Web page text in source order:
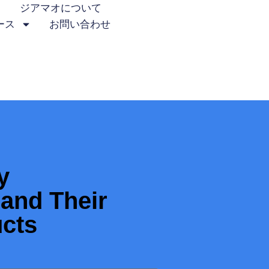
ジアマオについて
ス
お問い合わせ
Their